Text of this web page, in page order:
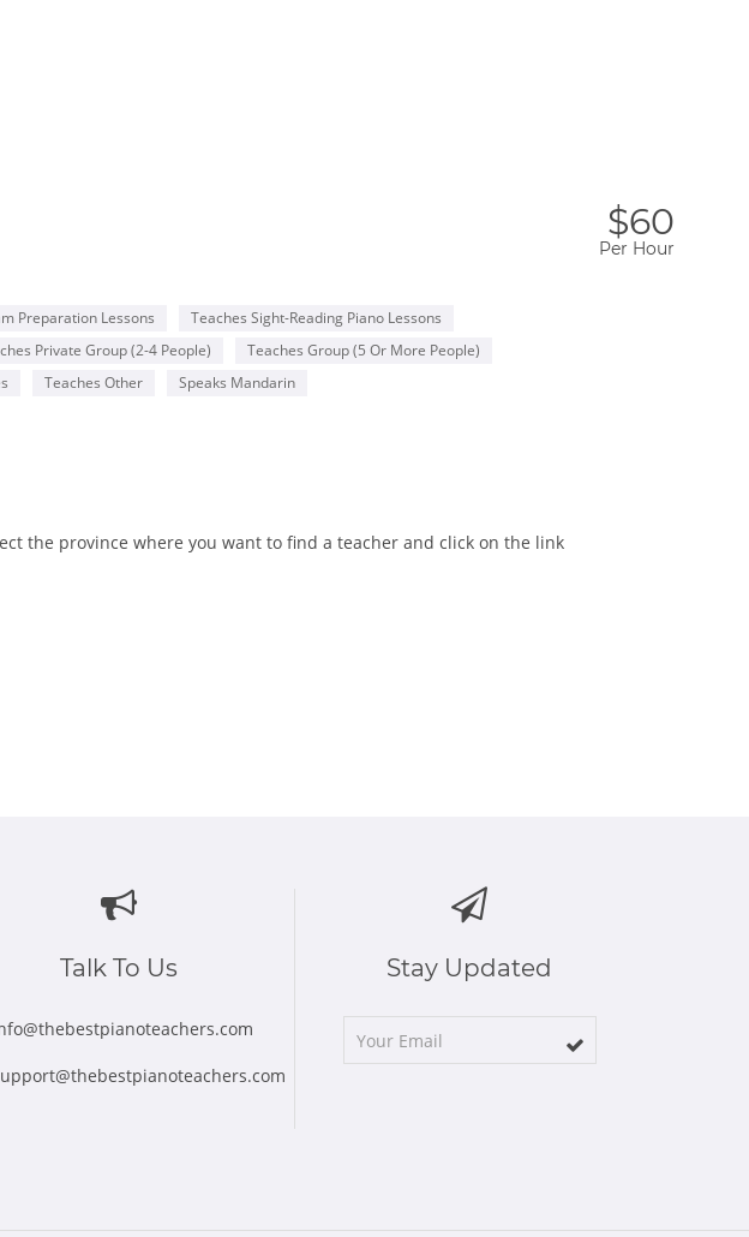
$60
Per Hour
Preparation Lessons
Teaches Sight-Reading Piano Lessons
Private Group (2-4 People)
Teaches Group (5 Or More People)
Teaches Other Speaks Mandarin
the province where you want to find a teacher and click on the link
Talk To Us Stay Updated